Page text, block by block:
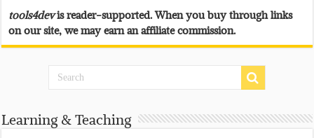
tools4devis reader-supported. When you buy through links
on our site, we may earn an affiliate commission.
Learning & Teaching